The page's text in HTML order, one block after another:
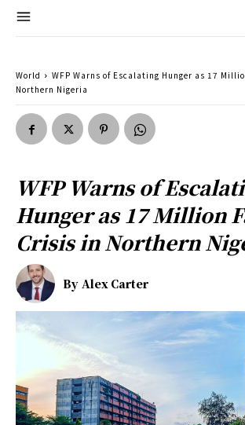
World
WFP Warns of Escalating Hunger as 17
Northern Nigeria
WFP Warns of
Hunger as 17 Million
Crisis in Northern
By Alex Carter